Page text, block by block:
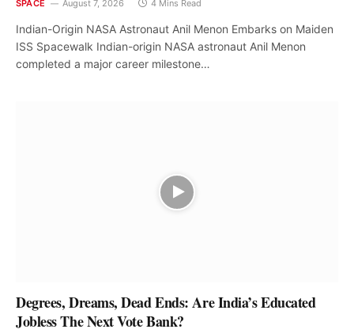
SPACE August 7, 2026 4 Mins Read
Indian-Origin NASA Astronaut Anil Menon Embarks on Maiden
ISS Spacewalk Indian-origin NASA astronaut Anil Menon
completed a major career milestone…
Degrees, Dreams, Dead Ends: Are India’s Educated
Jobless The Next Vote Bank?